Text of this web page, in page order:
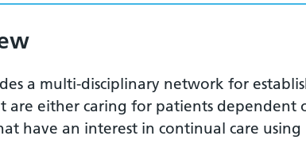
a multi-disciplinary network for
are either caring for patients dependent
have an interest in continual care